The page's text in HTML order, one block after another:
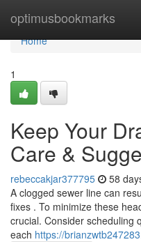
optimusbookmarks
Home
Home
1
Keep Your
Care &
rebeccakjar377795 58
A clogged sewer line can
fixes . To minimize these
crucial. Consider scheduling
each https://